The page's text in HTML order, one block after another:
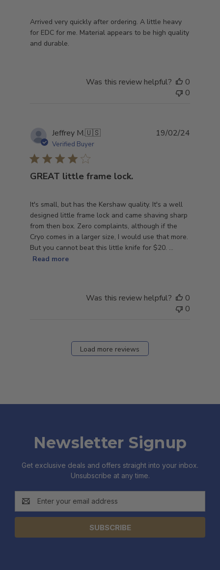
Arrived very quickly after ordering. A little heavy
for EDC for me. Material appears to be high quality
and durable.
Was this review helpful?
0
0
Jeffrey M.🇺🇸
Verified Buyer
GREAT little frame lock.
It's small, but has the Kershaw quality. It's a well
designed little frame lock and came shaving sharp
from then box. Zero complaints, although if the
Cryo comes in a larger size, I would use that more.
But you cannot beat this little knife for $20. ...
Read more
19/02/24
Was this review helpful?
0
0
Load more reviews
Newsletter Signup
Get exclusive deals and offers straight into your inbox.
Unsubscribe at any time.
Address